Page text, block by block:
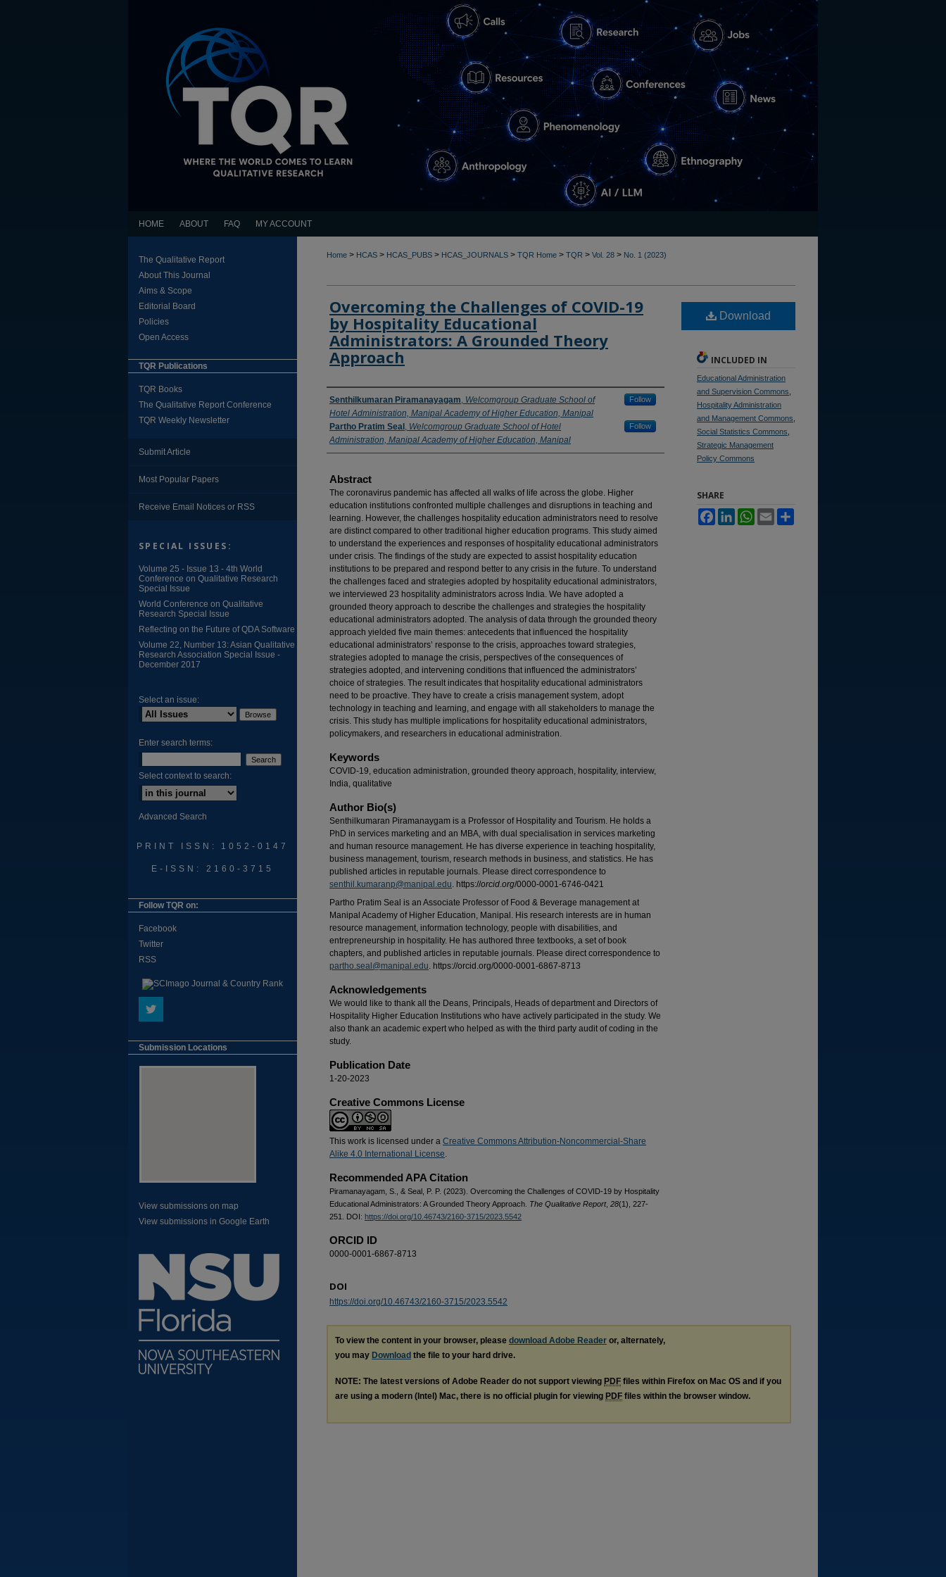
HOME ABOUT FAQ MY ACCOUNT
Home > HCAS > HCAS_PUBS > HCAS_JOURNALS > TQR Home > TQR > Vol. 28 > No. 1 (2023)
Overcoming the Challenges of COVID-19
by Hospitality Educational
Administrators: A Grounded Theory
Approach
Authors
Senthilkumaran Piramanayagam, Welcomgroup Graduate School of
Hotel Administration, Manipal Academy of Higher Education, Manipal
Follow
Partho Pratim Seal , Welcomgroup Graduate School of Hotel
Administration, Manipal Academy of Higher Education, Manipal
Follow
Abstract
The coronavirus pandemic has affected all walks of life across the globe. Higher
education institutions confronted multiple challenges and disruptions in teaching and
learning. However, the challenges hospitality education administrators need to resolve
are distinct compared to other traditional higher education programs. This study aimed
to understand the experiences and responses of hospitality educational administrators
under crisis. The findings of the study are expected to assist hospitality education
institutions to be prepared and respond better to any crisis in the future. To understand
the challenges faced and strategies adopted by hospitality educational administrators,
we interviewed 23 hospitality administrators across India. We have adopted a
grounded theory approach to describe the challenges and strategies the hospitality
educational administrators adopted. The analysis of data through the grounded theory
approach yielded five main themes: antecedents that influenced the hospitality
educational administrators’ response to the crisis, approaches toward strategies,
strategies adopted to manage the crisis, perspectives of the consequences of
strategies adopted, and intervening conditions that influenced the administrators’
choice of strategies. The result indicates that hospitality educational administrators
need to be proactive. They have to create a crisis management system, adopt
technology in teaching and learning, and engage with all stakeholders to manage the
crisis. This study has multiple implications for hospitality educational administrators,
policymakers, and researchers in educational administration.
Keywords
COVID-19, education administration, grounded theory approach, hospitality, interview,
India, qualitative
Author Bio(s)
Senthilkumaran Piramanaygam is a Professor of Hospitality and Tourism. He holds a
PhD in services marketing and an MBA, with dual specialisation in services marketing
and human resource management. He has diverse experience in teaching hospitality,
business management, tourism, research methods in business, and statistics. He has
published articles in reputable journals. Please direct correspondence to
senthil.kumaranp@manipal.edu. https://orcid.org/0000-0001-6746-0421
Partho Pratim Seal is an Associate Professor of Food & Beverage management at
Manipal Academy of Higher Education, Manipal. His research interests are in human
resource management, information technology, people with disabilities, and
entrepreneurship in hospitality. He has authored three textbooks, a set of book
chapters, and published articles in reputable journals. Please direct correspondence to
partho.seal@manipal.edu. https://orcid.org/0000-0001-6867-8713
Acknowledgements
We would like to thank all the Deans, Principals, Heads of department and Directors of
Hospitality Higher Education Institutions who have actively participated in the study. We
also thank an academic expert who helped as with the third party audit of coding in the
study.
Publication Date
1-20-2023
Creative Commons License
This work is licensed under a Creative Commons Attribution-Noncommercial-Share
Alike 4.0 International License.
Recommended APA Citation
Piramanayagam, S., & Seal, P. P. (2023). Overcoming the Challenges of COVID-19 by Hospitality
Educational Administrators: A Grounded Theory Approach. The Qualitative Report, 28(1), 227-
251. DOI: https://doi.org/10.46743/2160-3715/2023.5542
ORCID ID
0000-0001-6867-8713
Download
INCLUDED IN
Educational Administration
and Supervision Commons
Hospitality Administration
and Management Commons
Social Statistics Commons
Strategic Management
Policy Commons
SHARE
FacebookLinkedInWhatsApp
Email
DOI
https://doi.org/10.46743/2160-3715/2023.5542
To view the content in your browser, please download Adobe Reader or, alternately,
you may Download the file to your hard drive.
NOTE: The latest versions of Adobe Reader do not support viewing PDF files within Firefox on Mac OS and if you
are using a modern (Intel) Mac, there is no official plugin for viewing PDF files within the browser window.
The Qualitative Report
About This Journal
Aims & Scope
Editorial Board
Policies
Open Access
TQR Publications
TQR Books
The Qualitative Report Conference
TQR Weekly Newsletter
Submit Article
Most Popular Papers
Receive Email Notices or RSS
SPECIAL ISSUES:
Volume 25 - Issue 13 - 4th World
Conference on Qualitative Research
Special Issue
World Conference on Qualitative
Research Special Issue
Reflecting on the Future of QDA Software
Volume 22, Number 13: Asian Qualitative
Research Association Special Issue -
December 2017
Select an issue:
Enter search terms:
Select context to search:
Advanced Search
PRINT ISSN: 1052-0147
E-ISSN: 2160-3715
Follow TQR on:
Facebook
Twitter
RSS
Submission Locations
View submissions on map
View submissions in Google Earth